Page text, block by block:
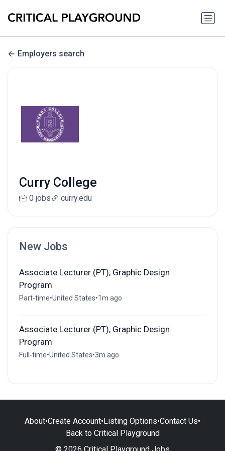
Employers search
Curry College
0 jobs curry.edu
New Jobs
Associate Lecturer (PT), Graphic Design
Program
Part-time•United States•1m ago
Associate Lecturer (PT), Graphic Design
Program
Full-time•United States•3m ago
About•Create Account•Listing Options•Contact Us•
Back to Critical Playground